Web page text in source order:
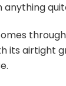
anything
its airtight